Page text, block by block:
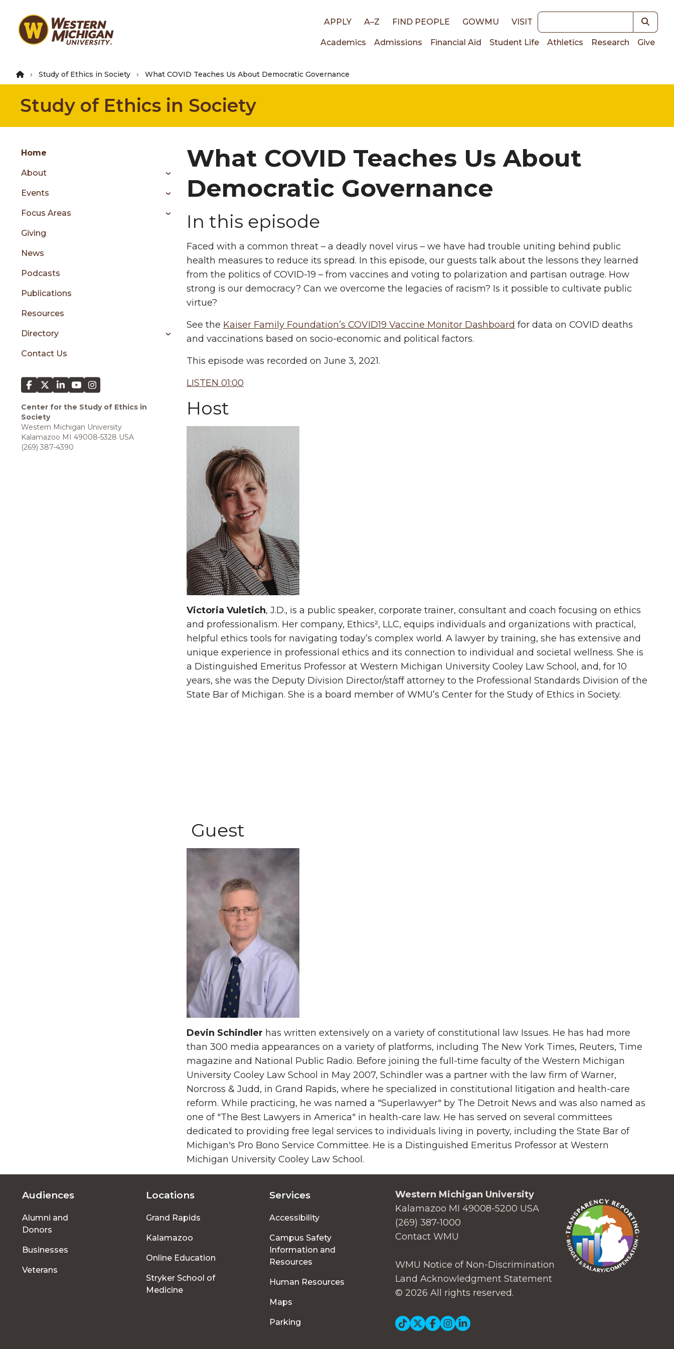
main
Top
links
APPLY A–Z FIND PEOPLE GOWMU VISIT Keywords
Main
navigation
Academics Admissions Financial Aid Student Life Athletics Research Give
Study of Ethics in Society What COVID Teaches Us About Democratic Governance
Study of Ethics in Society
Skip
content
Group
menu
sidebar
Home
About
Events
Focus Areas
Giving
News
Podcasts
Publications
Resources
Directory
Contact Us
Center for the Study of Ethics in
Society
Western Michigan University
Kalamazoo MI 49008-5328 USA
(269) 387-4390
What COVID Teaches Us About
Democratic Governance
In this episode
Faced with a common threat – a deadly novel virus – we have had trouble uniting behind public
health measures to reduce its spread. In this episode, our guests talk about the lessons they learned
from the politics of COVID-19 – from vaccines and voting to polarization and partisan outrage. How
strong is our democracy? Can we overcome the legacies of racism? Is it possible to cultivate public
virtue?
See the Kaiser Family Foundation’s COVID19 Vaccine Monitor Dashboard for data on COVID deaths
and vaccinations based on socio-economic and political factors.
This episode was recorded on June 3, 2021.
LISTEN 01:00
Host
Victoria Vuletich, J.D., is a public speaker, corporate trainer, consultant and coach focusing on ethics
and professionalism. Her company, Ethics², LLC, equips individuals and organizations with practical,
helpful ethics tools for navigating today’s complex world. A lawyer by training, she has extensive and
unique experience in professional ethics and its connection to individual and societal wellness. She is
a Distinguished Emeritus Professor at Western Michigan University Cooley Law School, and, for 10
years, she was the Deputy Division Director/staff attorney to the Professional Standards Division of the
State Bar of Michigan. She is a board member of WMU’s Center for the Study of Ethics in Society.
Guest
Devin Schindler has written extensively on a variety of constitutional law Issues. He has had more
than 300 media appearances on a variety of platforms, including The New York Times, Reuters, Time
magazine and National Public Radio. Before joining the full-time faculty of the Western Michigan
University Cooley Law School in May 2007, Schindler was a partner with the law firm of Warner,
Norcross & Judd, in Grand Rapids, where he specialized in constitutional litigation and health-care
reform. While practicing, he was named a "Superlawyer" by The Detroit News and was also named as
one of "The Best Lawyers in America" in health-care law. He has served on several committees
dedicated to providing free legal services to individuals living in poverty, including the State Bar of
Michigan's Pro Bono Service Committee. He is a Distinguished Emeritus Professor at Western
Michigan University Cooley Law School.
Footer
menu
Audiences
Alumni and
Donors
Businesses
Veterans
Locations
Grand Rapids
Kalamazoo
Online Education
Stryker School of
Medicine
Services
Accessibility
Campus Safety
Information and
Resources
Human Resources
Maps
Parking
Western Michigan University
Kalamazoo MI 49008-5200 USA
(269) 387-1000
Contact WMU
WMU Notice of Non-Discrimination
Land Acknowledgment Statement
© 2026 All rights reserved.
Social